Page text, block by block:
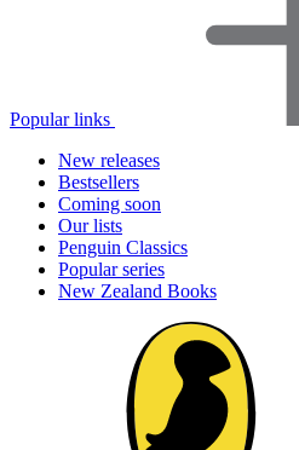
Popular links
New releases
Bestsellers
Coming soon
Our lists
Penguin Classics
Popular series
New Zealand Books